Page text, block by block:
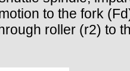
to the fork
roller (r2) to